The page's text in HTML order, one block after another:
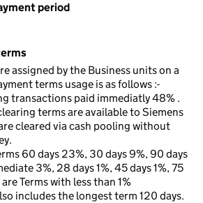
period
assigned by the Business units on a
terms usage is as follows :-
transactions paid immediatly 48% .
terms are available to Siemens
cleared via cash pooling without
60 days 23%, 30 days 9%, 90 days
3%, 28 days 1%, 45 days 1%, 75
Terms with less than 1%
includes the longest term 120 days.